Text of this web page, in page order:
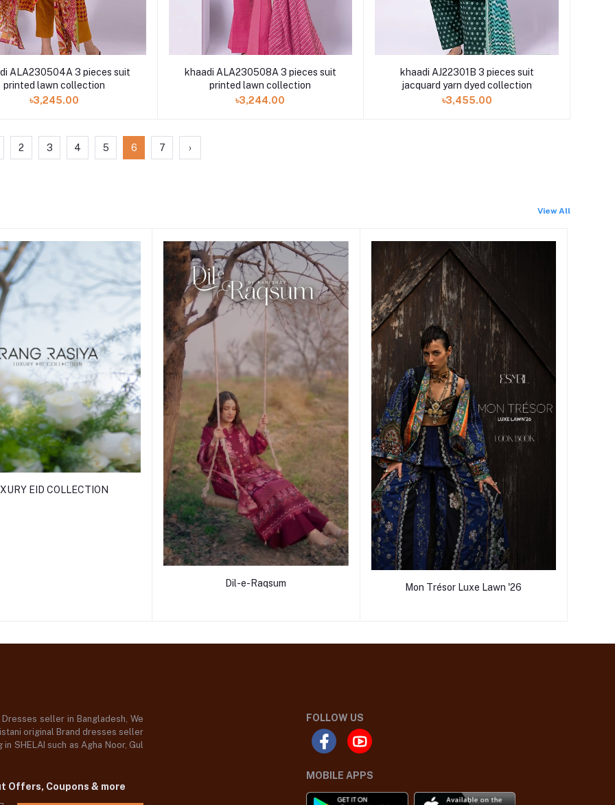
ALA230504A 3 pieces suit
printed lawn collection
৳3,245.00
khaadi ALA230508A 3 pieces suit
printed lawn collection
৳3,244.00
khaadi AJ22301B 3 pieces suit
jacquard yarn dyed collection
৳3,455.00
2 3 4 5 6 7 ›
View All
EID COLLECTION
Dil-e-Raqsum Mon Trésor Luxe Lawn '26
seller in Bangladesh, We
original Brand dresses seller
SHELAI such as Agha Noor, Gul
Coupons & more
FOLLOW US
MOBILE APPS